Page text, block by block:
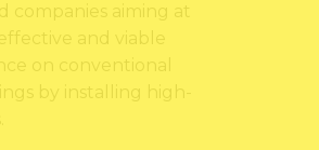
companies aiming at
and viable
on conventional
by installing high-